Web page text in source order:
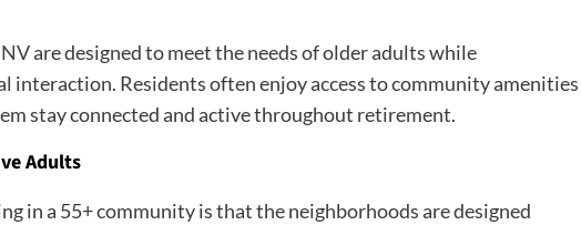
are designed to meet the needs of older adults while
interaction. Residents often enjoy access to community amenities
stay connected and active throughout retirement.
Adults
in a 55+ community is that the neighborhoods are designed